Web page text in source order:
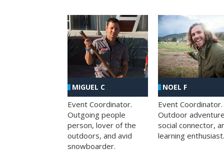
MIGUEL C
Event Coordinator.
Outgoing people
person, lover of the
outdoors, and avid
snowboarder.
NOEL F
Event Coordinator.
Outdoor
social connector,
learning enthusiast.